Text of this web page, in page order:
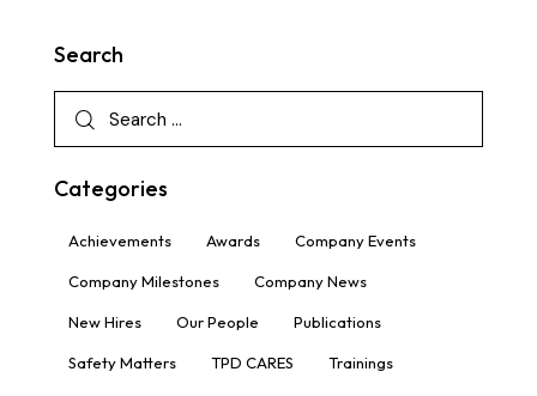
Search
Categories
Achievements Awards Company Events
Company Milestones Company News
New Hires Our People Publications
Safety Matters TPD CARES Trainings